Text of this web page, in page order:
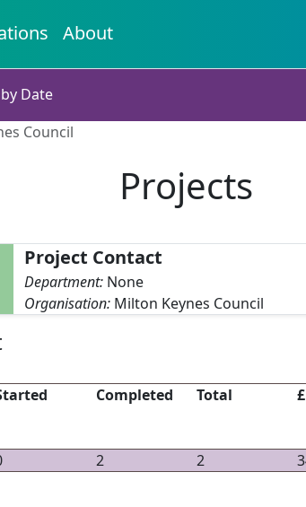
About
Date
Council
Projects
Project Contact
Department: None
Organisation: Milton Keynes Council
Completed Total
2 2